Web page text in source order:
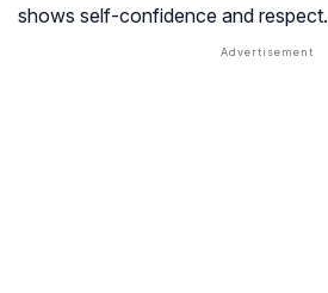
shows self-confidence and respect.